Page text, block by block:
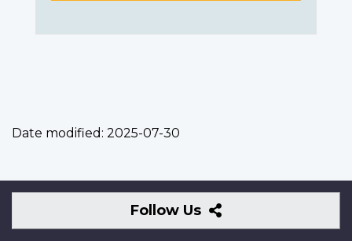
Date modified: 2025-07-30
Follow Us
Follow
Us